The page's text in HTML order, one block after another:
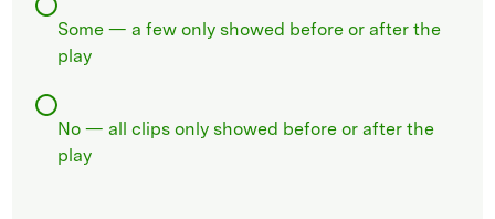
Some — a few only showed before or after the
play
No — all clips only showed before or after the
play